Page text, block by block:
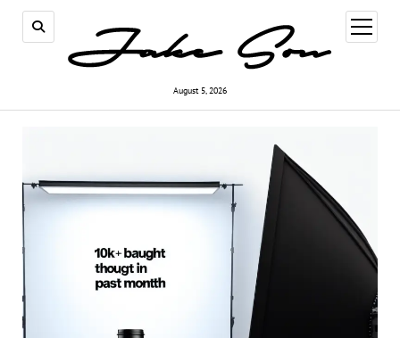
August 5, 2026
open
menu